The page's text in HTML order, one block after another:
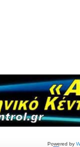
Powered by